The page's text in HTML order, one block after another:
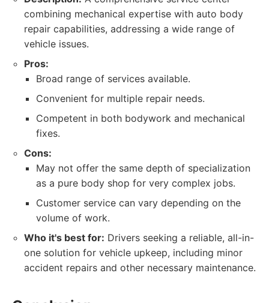
combining mechanical expertise with auto body
repair capabilities, addressing a wide range of
vehicle issues.
Pros:
Broad range of services available.
Convenient for multiple repair needs.
Competent in both bodywork and mechanical
fixes.
Cons:
May not offer the same depth of specialization
as a pure body shop for very complex jobs.
Customer service can vary depending on the
volume of work.
Who it's best for: Drivers seeking a reliable, all-in-
one solution for vehicle upkeep, including minor
accident repairs and other necessary maintenance.